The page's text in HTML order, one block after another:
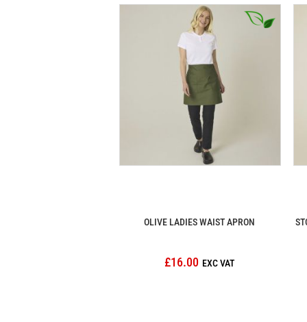
OLIVE LADIES WAIST APRON
£16.00